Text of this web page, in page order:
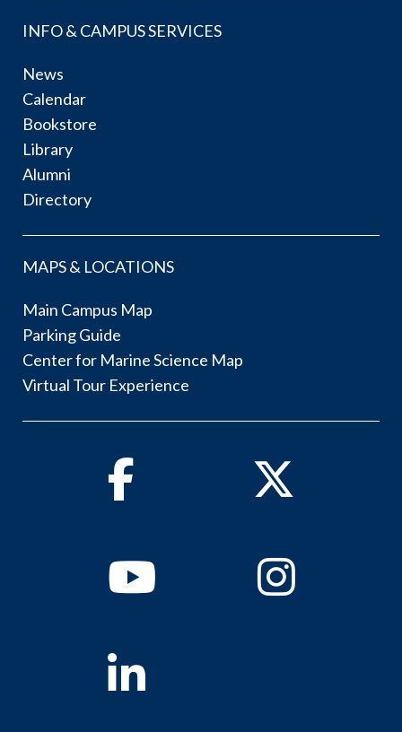
INFO & CAMPUS SERVICES
News
Calendar
Bookstore
Library
Alumni
Directory
MAPS & LOCATIONS
Main Campus Map
Parking Guide
Center for Marine Science Map
Virtual Tour Experience
Facebook Twitter
YoutubeInstagram
Linkedin